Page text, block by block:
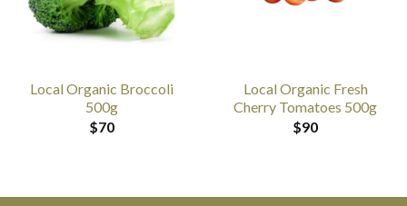
Local Organic Broccoli
500g
$70
Local Organic Fresh
Cherry Tomatoes 500g
$90